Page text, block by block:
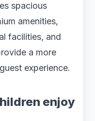
spacious
amenities,
facilities, and
a more
experience.
enjoy